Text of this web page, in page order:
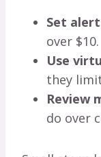
Set
over $10.
Use
they
Review
do over